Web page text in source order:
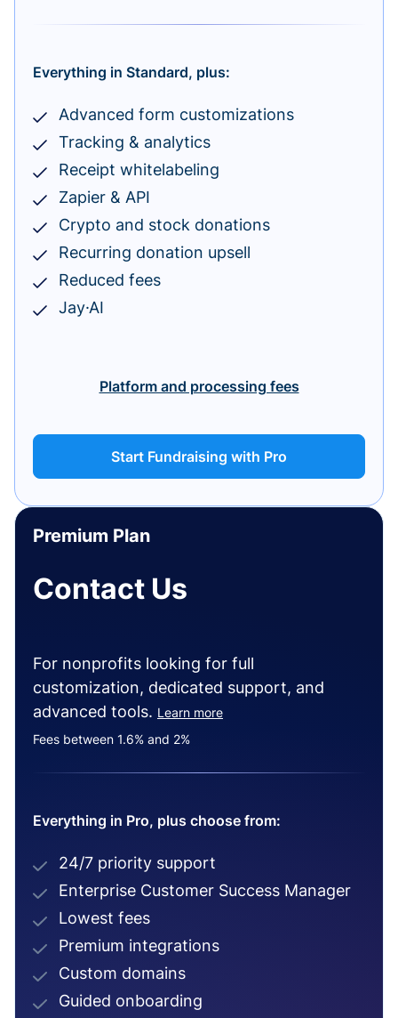
Everything in Standard, plus:
Advanced form customizations
Tracking & analytics
Receipt whitelabeling
Zapier & API
Crypto and stock donations
Recurring donation upsell
Reduced fees
Jay·AI
Platform and processing fees
Start Fundraising with Pro
Premium Plan
Contact Us
For nonprofits looking for full
customization, dedicated support, and
advanced tools. Learn more
Fees between 1.6% and 2%
Everything in Pro, plus choose from:
24/7 priority support
Enterprise Customer Success Manager
Lowest fees
Premium integrations
Custom domains
Guided onboarding